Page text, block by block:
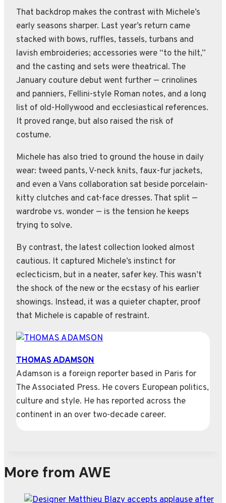
That backdrop makes the contrast with Michele’s
early seasons sharper. Last year’s return came
stacked with bows, ruffles, tassels, turbans and
lavish embroideries; accessories were “to the hilt,”
and the casting and sets were theatrical. The
January couture debut went further — crinolines
and panniers, Fellini-style Roman notes, and a long
list of old-Hollywood and ecclesiastical references.
It proved range, but also raised the risk of
costume.
Michele has also tried to ground the house in daily
wear: tweed pants, V-neck knits, faux-fur jackets,
and even a Vans collaboration sat beside porcelain-
kitty clutches and cat-face dresses. That split —
wardrobe vs. wonder — is the tension he keeps
trying to solve.
By contrast, the latest collection looked almost
cautious. It captured Michele’s instinct for
eclecticism, but in a neater, safer key. This wasn’t
the shock of the new or the ecstasy of his earlier
showings. Instead, it was a quieter chapter, proof
that Michele is capable of restraint.
THOMAS ADAMSON
Adamson is a foreign reporter based in Paris for
The Associated Press. He covers European politics,
culture and style. He has reported across the
continent in an over two-decade career.
More from AWE